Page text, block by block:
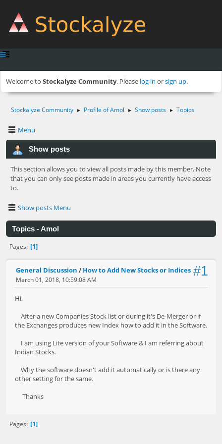
Welcome to Stockalyze Community. Please log in orsign up.
Stockalyze Community ► Profile of Amol ► Show posts ► Topics
Menu
Show posts
This section allows you to view all posts made by this member. Note
that you can only see posts made in areas you currently have access
to.
Show posts Menu
Topics - Amol
Pages 1
#1
General Discussion / How to Add New Stocks or Indices
March 01, 2018, 10:59:08 AM
Hi,
After a new Companies Stock list or during it's De-Merger or if
the Exchanges produces new Index how to add it in the Software.
I am using Lite version of your Software & I am referring about
Indian Stocks.
Why the software doesn't add it automatically or is there any
other setting for the same.
Thanks
Pages 1